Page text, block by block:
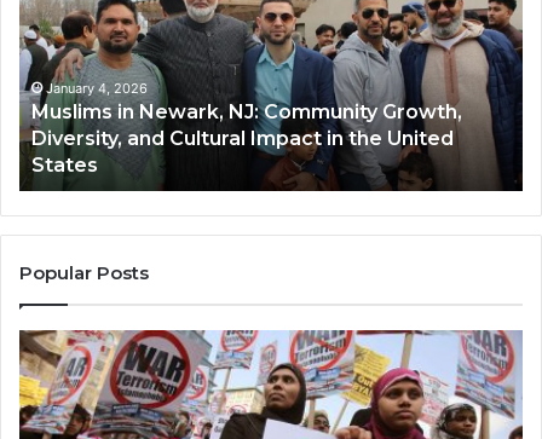
NJ:
Community
Growth,
Diversity,
and
Cultural
Impact
in
the
United
States
January 4, 2026
Muslims in Newark, NJ: Community Growth,
Diversity, and Cultural Impact in the United
States
Popular Posts